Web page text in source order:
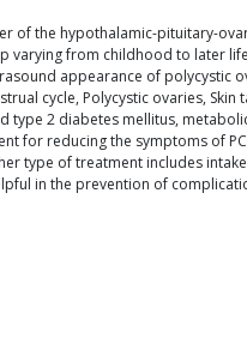
of the hypothalamic-pituitary-
varying from childhood to later
appearance of polycystic
cycle, Polycystic ovaries, Skin
type 2 diabetes mellitus,
for reducing the symptoms of
type of treatment includes
in the prevention of